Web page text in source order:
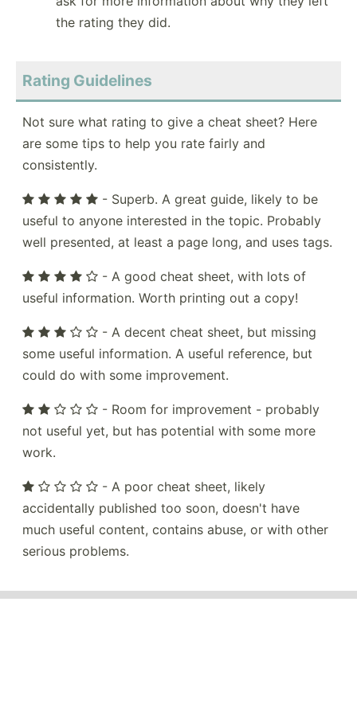
the rating they did.
Rating Guidelines
Not sure what rating to give a cheat sheet? Here
are some tips to help you rate fairly and
consistently.
- Superb. A great guide, likely to be
useful to anyone interested in the topic. Probably
well presented, at least a page long, and uses tags.
- A good cheat sheet, with lots of
useful information. Worth printing out a copy!
- A decent cheat sheet, but missing
some useful information. A useful reference, but
could do with some improvement.
- Room for improvement - probably
not useful yet, but has potential with some more
work.
- A poor cheat sheet, likely
accidentally published too soon, doesn't have
much useful content, contains abuse, or with other
serious problems.